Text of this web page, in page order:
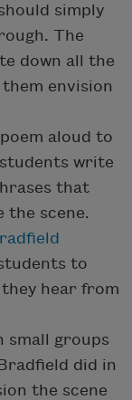
simply
The
down all the
envision
aloud to
write
that
the scene.
to
hear from
small groups
did in
the scene